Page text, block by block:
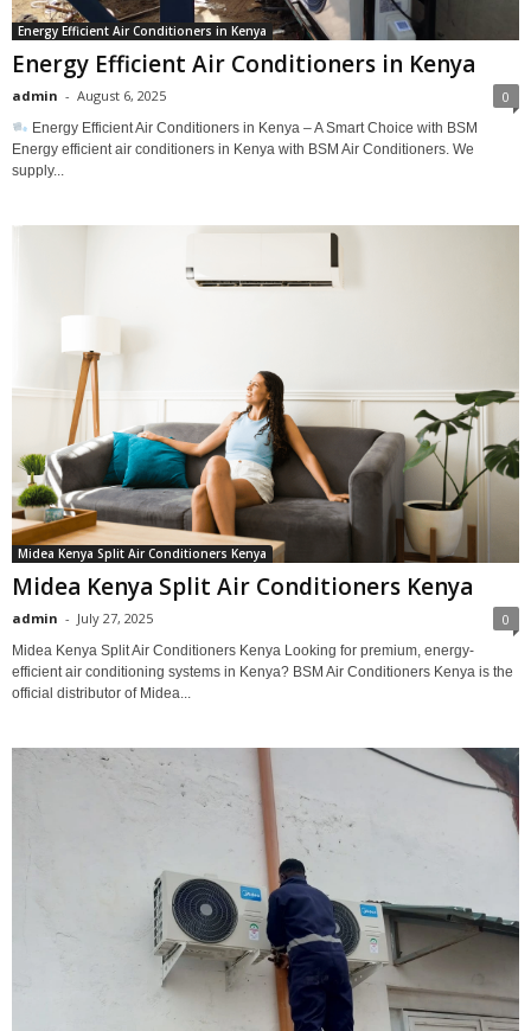
Energy Efficient Air Conditioners in Kenya
Energy Efficient Air Conditioners in Kenya
admin - August 6, 2025 0
Energy Efficient Air Conditioners in Kenya – A Smart Choice with BSM
Energy efficient air conditioners in Kenya with BSM Air Conditioners. We
supply...
Midea Kenya Split Air Conditioners Kenya
Midea Kenya Split Air Conditioners Kenya
admin - July 27, 2025 0
Midea Kenya Split Air Conditioners Kenya Looking for premium, energy-
efficient air conditioning systems in Kenya? BSM Air Conditioners Kenya is the
official distributor of Midea...